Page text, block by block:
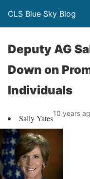
CLS Blue Sky Blog
Deputy AG
Down on
Individuals
Sally Yates10 years